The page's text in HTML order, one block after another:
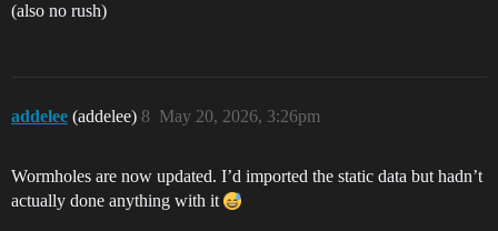
(also no rush)
addelee (addelee) May 20, 2026, 3:26pm
8
Wormholes are now updated. I’d imported the static data but hadn’t
actually done anything with it